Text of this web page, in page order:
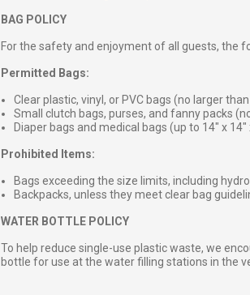
BAG POLICY
For the safety and enjoyment of all guests, the
Permitted Bags:
Clear plastic, vinyl, or PVC bags (no larger than
Small clutch bags, purses, and fanny packs
Diaper bags and medical bags (up to 14″ x
Prohibited Items:
Bags exceeding the size limits, including
Backpacks, unless they meet clear bag
WATER BOTTLE POLICY
To help reduce single-use plastic waste, we
bottle for use at the water filling stations in the